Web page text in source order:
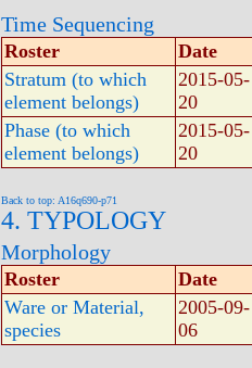
Time Sequencing
Roster
Date
Stratum (to which
element belongs)
2015-05-
20
Phase (to which
element belongs)
2015-05-
20
Back to top: A16q690-p71
4. TYPOLOGY
Morphology
Roster
Date
Ware or Material,
species
2005-09-
06